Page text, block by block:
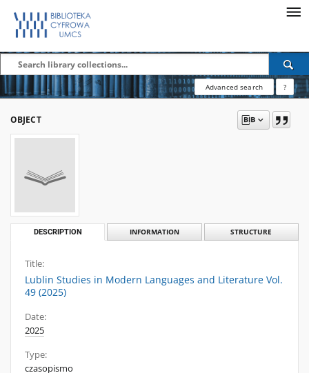
Advanced search ?
OBJECT
DESCRIPTION INFORMATION STRUCTURE
Title:
Lublin Studies in Modern Languages and Literature Vol.
49 (2025)
Date:
2025
Type:
czasopismo